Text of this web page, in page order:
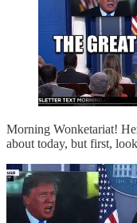
Morning Wonketariat!
about today, but first,